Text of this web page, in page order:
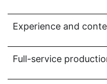
Experience and
Full-service